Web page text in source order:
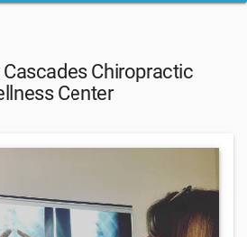
Chiropractic
Center